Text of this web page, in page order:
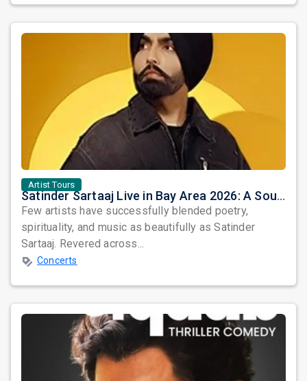
Artist Tours
Satinder Sartaaj Live in Bay Area 2026: A Soulful Evening of Poetry, Sufi Music, and Punjabi Heritage
Few artists have successfully blended poetry,
spirituality, and music as beautifully as Satinder
Sartaaj. Revered across...
Concerts